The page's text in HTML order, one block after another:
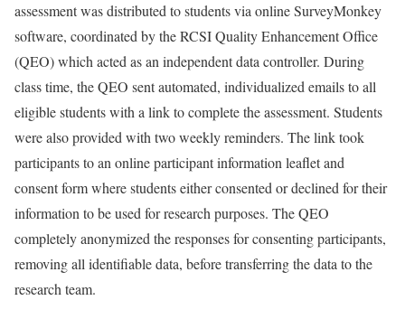
assessment was distributed to students via online SurveyMonkey
software, coordinated by the RCSI Quality Enhancement Office
(QEO) which acted as an independent data controller. During
class time, the QEO sent automated, individualized emails to all
eligible students with a link to complete the assessment. Students
were also provided with two weekly reminders. The link took
participants to an online participant information leaflet and
consent form where students either consented or declined for their
information to be used for research purposes. The QEO
completely anonymized the responses for consenting participants,
removing all identifiable data, before transferring the data to the
research team.